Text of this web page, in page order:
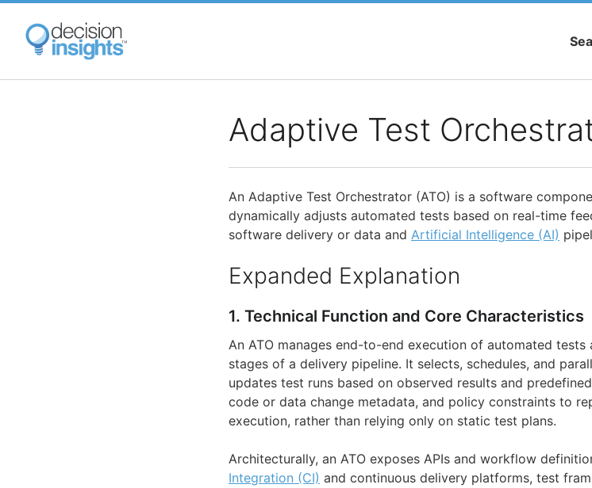
Skip
main
content
Adaptive Test
An Adaptive Test Orchestrator (ATO) is a software
dynamically adjusts automated tests based on real-time
software delivery or data and Artificial Intelligence (AI)
Expanded Explanation
1. Technical Function and Core Characteristics
An ATO manages end-to-end execution of automated
stages of a delivery pipeline. It selects, schedules, and
updates test runs based on observed results and
code or data change metadata, and policy constraints to
execution, rather than relying only on static test plans.
Architecturally, an ATO exposes APIs and workflow
Integration (CI) and continuous delivery platforms, test